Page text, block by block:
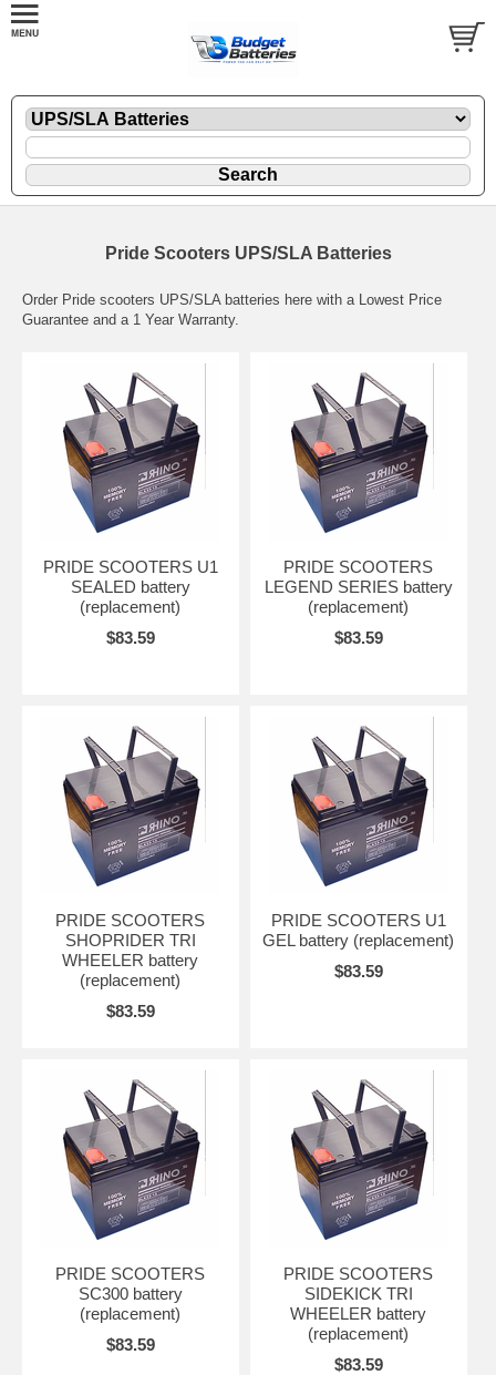
Pride Scooters UPS/SLA Batteries
Order Pride scooters UPS/SLA batteries here with a Lowest Price
Guarantee and a 1 Year Warranty.
PRIDE SCOOTERS U1
SEALED battery
(replacement)
$83.59
PRIDE SCOOTERS
LEGEND SERIES battery
(replacement)
$83.59
PRIDE SCOOTERS
SHOPRIDER TRI
WHEELER battery
(replacement)
$83.59
PRIDE SCOOTERS U1
GEL battery (replacement)
$83.59
PRIDE SCOOTERS
SC300 battery
(replacement)
$83.59
PRIDE SCOOTERS
SIDEKICK TRI
WHEELER battery
(replacement)
$83.59